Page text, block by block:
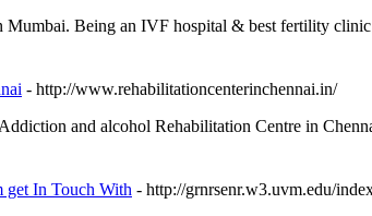
Being an IVF hospital & best fertility
- http://www.rehabilitationcenterinchennai.in/
and alcohol Rehabilitation Centre in
get In Touch With - http://grnrsenr.w3.uvm.edu/